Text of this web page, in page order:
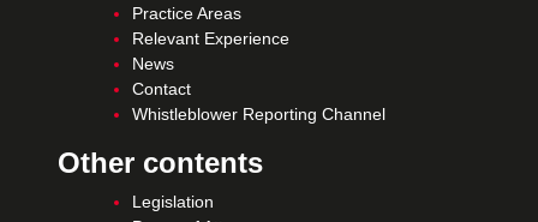
Practice Areas
Relevant Experience
News
Contact
Whistleblower Reporting Channel
Other contents
Legislation